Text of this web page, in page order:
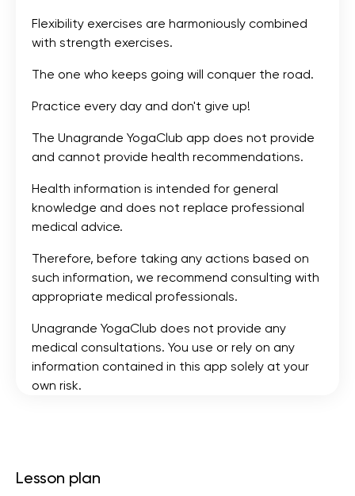
Flexibility exercises are harmoniously combined
with strength exercises.
The one who keeps going will conquer the road.
Practice every day and don't give up!
The Unagrande YogaClub app does not provide
and cannot provide health recommendations.
Health information is intended for general
knowledge and does not replace professional
medical advice.
Therefore, before taking any actions based on
such information, we recommend consulting with
appropriate medical professionals.
Unagrande YogaClub does not provide any
medical consultations. You use or rely on any
information contained in this app solely at your
own risk.
Lesson plan